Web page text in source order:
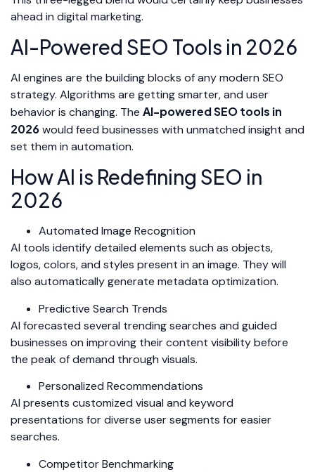
ahead in digital marketing.
AI-Powered SEO Tools in 2026
AI engines are the building blocks of any modern SEO
strategy. Algorithms are getting smarter, and user
behavior is changing. The AI-powered SEO tools in
2026would feed businesses with unmatched insight and
set them in automation.
How AI is Redefining SEO in
2026
Automated Image Recognition
AI tools identify detailed elements such as objects,
logos, colors, and styles present in an image. They will
also automatically generate metadata optimization.
Predictive Search Trends
AI forecasted several trending searches and guided
businesses on improving their content visibility before
the peak of demand through visuals.
Personalized Recommendations
AI presents customized visual and keyword
presentations for diverse user segments for easier
searches.
Competitor Benchmarking